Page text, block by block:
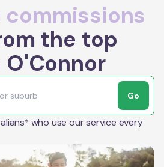
commissions
the top
Go
who use our service every